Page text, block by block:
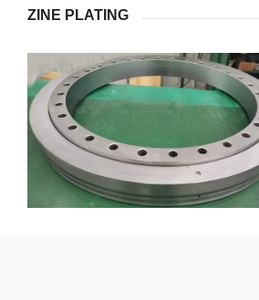
ZINE PLATING